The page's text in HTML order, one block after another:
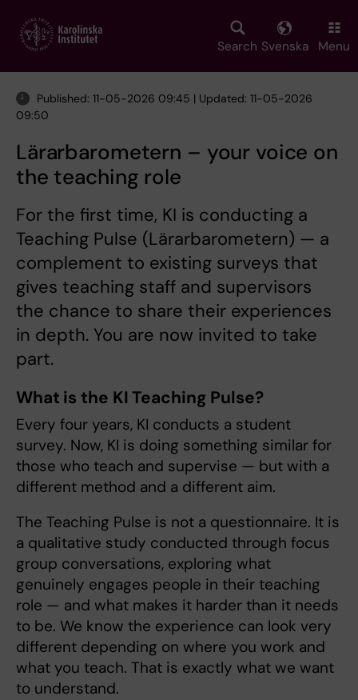
main
Search Svenska Menu
Published: 11-05-2026 09:45 | Updated: 11-05-2026
09:50
Lärarbarometern – your voice on
the teaching role
For the first time, KI is conducting a
Teaching Pulse (Lärarbarometern) — a
complement to existing surveys that
gives teaching staff and supervisors
the chance to share their experiences
in depth. You are now invited to take
part.
What is the KI Teaching Pulse?
Every four years, KI conducts a student
survey. Now, KI is doing something similar for
those who teach and supervise — but with a
different method and a different aim.
The Teaching Pulse is not a questionnaire. It is
a qualitative study conducted through focus
group conversations, exploring what
genuinely engages people in their teaching
role — and what makes it harder than it needs
to be. We know the experience can look very
different depending on where you work and
what you teach. That is exactly what we want
to understand.